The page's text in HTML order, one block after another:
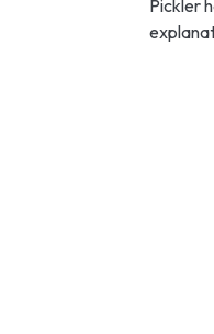
Pickler